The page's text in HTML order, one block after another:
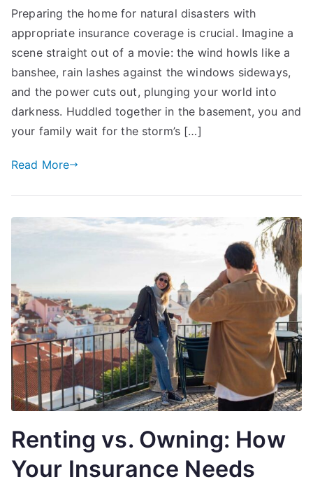
Home
for
Natural
Disasters:
Tips
Preparing the home for natural disasters with
appropriate insurance coverage is crucial. Imagine a
scene straight out of a movie: the wind howls like a
banshee, rain lashes against the windows sideways,
and the power cuts out, plunging your world into
darkness. Huddled together in the basement, you and
your family wait for the storm’s […]
Read More
Renting vs. Owning: How
Your Insurance Needs